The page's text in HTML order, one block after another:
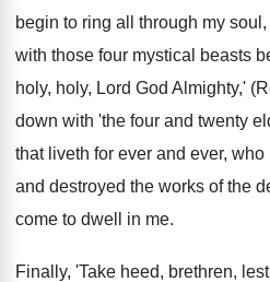
begin to ring all through my
with those four mystical beasts
holy, holy, Lord God Almighty,'
down with 'the four and twenty
that liveth for ever and ever,
and destroyed the works of the
come to dwell in me.
Finally, 'Take heed, brethren,